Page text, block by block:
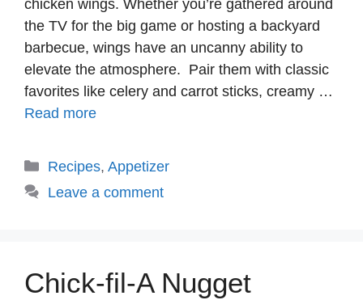
chicken wings. Whether you’re gathered around
the TV for the big game or hosting a backyard
barbecue, wings have an uncanny ability to
elevate the atmosphere. Pair them with classic
favorites like celery and carrot sticks, creamy …
Read more
Categories
Recipes, Appetizer
Leave a comment
Chick-fil-A Nugget